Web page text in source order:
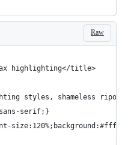
Raw
highlighting</title>
styles, shameless
serif;}